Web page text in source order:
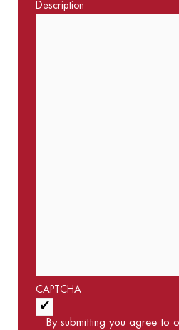
Description
CAPTCHA
Acceptance of Terms and
By submitting you agree to